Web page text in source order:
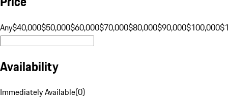
Any$40,000$50,000$60,000$70,000$80,000$90,000$100,000
Availability
Immediately Available(0)